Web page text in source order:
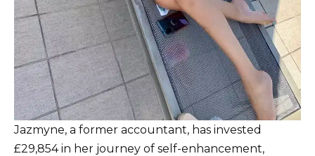
Jazmyne, a former accountant, has invested
£29,854 in her journey of self-enhancement,